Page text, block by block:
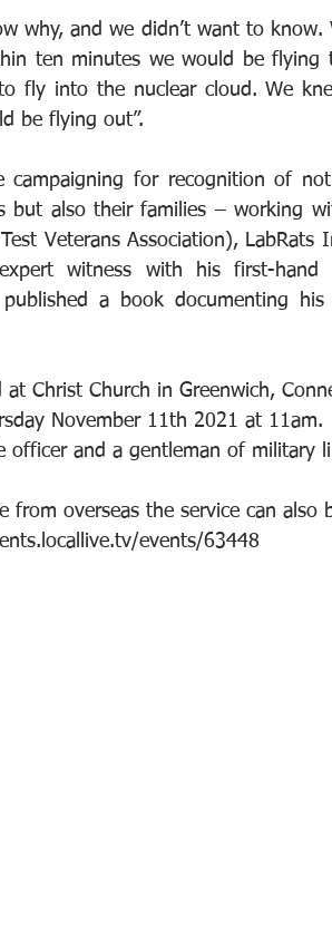
why, and we didn’t want to know.
ten minutes we would be flying
fly into the nuclear cloud. We
be flying out”.
campaigning for recognition of
but also their families – working
Veterans Association), LabRats
witness with his first-hand
a book documenting his
at Christ Church in Greenwich,
November 11th 2021 at 11am.
and a gentleman of military
from overseas the service can also
events/63448